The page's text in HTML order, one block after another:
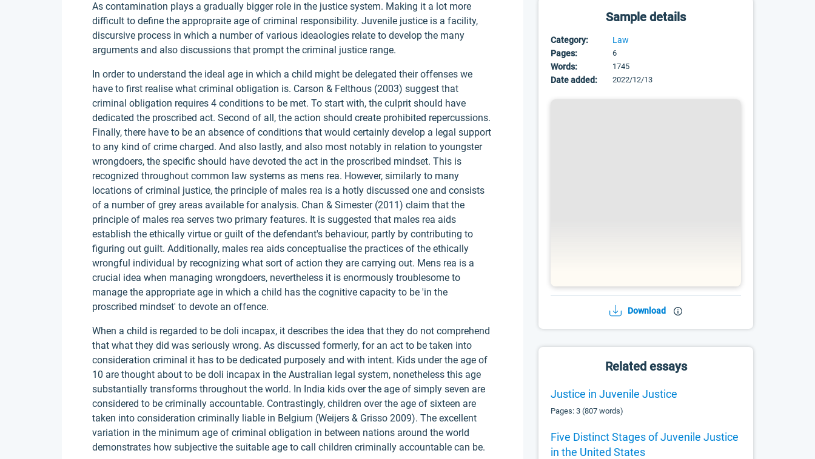
Sample details
Category:
Law
Pages:
6
Words: 1745
Date added: 2022/12/13
Download
Related essays
Justice in Juvenile Justice
Pages: 3 (807 words)
Five Distinct Stages of Juvenile Justice
in the United States
As contamination plays a gradually bigger role in the justice system. Making it a lot more
difficult to define the appropraite age of criminal responsibility. Juvenile justice is a facility,
discursive process in which a number of various ideaologies relate to develop the many
arguments and also discussions that prompt the criminal justice range.
In order to understand the ideal age in which a child might be delegated their offenses we
have to first realise what criminal obligation is. Carson & Felthous (2003) suggest that
criminal obligation requires 4 conditions to be met. To start with, the culprit should have
dedicated the proscribed act. Second of all, the action should create prohibited repercussions.
Finally, there have to be an absence of conditions that would certainly develop a legal support
to any kind of crime charged. And also lastly, and also most notably in relation to youngster
wrongdoers, the specific should have devoted the act in the proscribed mindset. This is
recognized throughout common law systems as mens rea. However, similarly to many
locations of criminal justice, the principle of males rea is a hotly discussed one and consists
of a number of grey areas available for analysis. Chan & Simester (2011) claim that the
principle of males rea serves two primary features. It is suggested that males rea aids
establish the ethically virtue or guilt of the defendant's behaviour, partly by contributing to
figuring out guilt. Additionally, males rea aids conceptualise the practices of the ethically
wrongful individual by recognizing what sort of action they are carrying out. Mens rea is a
crucial idea when managing wrongdoers, nevertheless it is enormously troublesome to
manage the appropriate age in which a child has the cognitive capacity to be 'in the
proscribed mindset' to devote an offence.
When a child is regarded to be doli incapax, it describes the idea that they do not comprehend
that what they did was seriously wrong. As discussed formerly, for an act to be taken into
consideration criminal it has to be dedicated purposely and with intent. Kids under the age of
10 are thought about to be doli incapax in the Australian legal system, nonetheless this age
substantially transforms throughout the world. In India kids over the age of simply seven are
considered to be criminally accountable. Contrastingly, children over the age of sixteen are
taken into consideration criminally liable in Belgium (Weijers & Grisso 2009). The excellent
variation in the minimum age of criminal obligation in between nations around the world
demonstrates how subjective the suitable age to call children criminally accountable can be.